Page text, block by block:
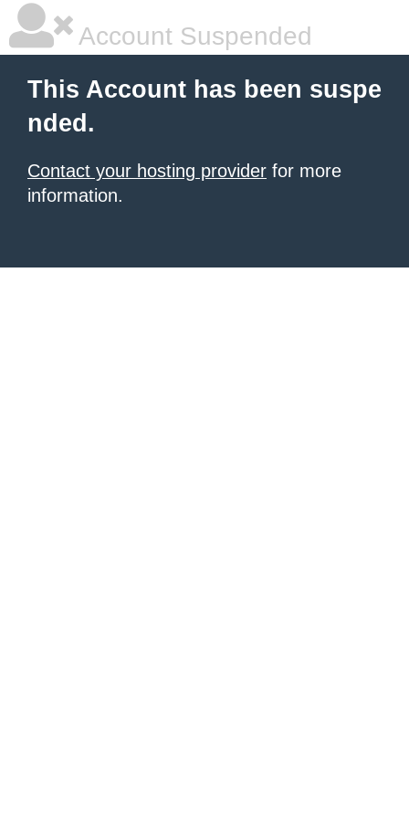
Account Suspended
This Account has been suspe
nded.
Contact your hosting provider for more
information.